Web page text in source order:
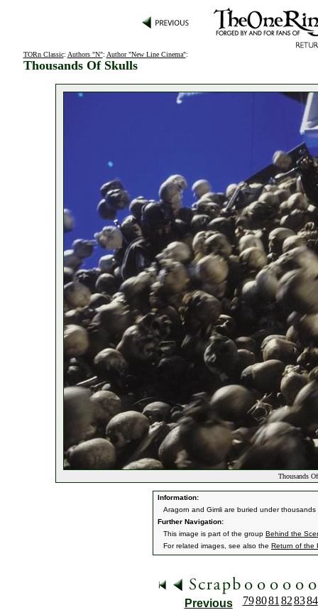
TORn Classic: Authors "N": Author "New Line Cinema":
Thousands Of Skulls
Thousands
Information:
Aragorn and Gimli are buried under
Further Navigation:
This image is part of the group Behind the
For related images, see also the Return of the
Previous 798081 828384